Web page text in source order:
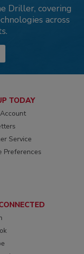
Driller, covering
across
TODAY
Service
Preferences